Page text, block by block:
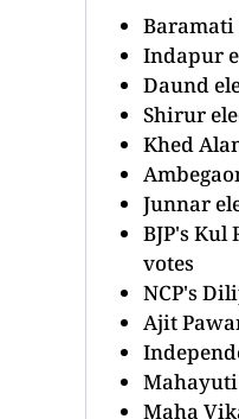
Baramati
Indapur
Daund
Shirur
Khed
Junnar
BJP's
votes
NCP's
Ajit
Mahayuti
Maha